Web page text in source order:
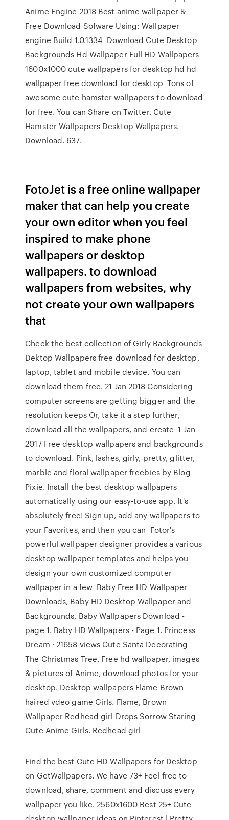
Anime Engine 2018 Best anime wallpaper &
Free Download Sofware Using: Wallpaper
engine Build 1.0.1334 Download Cute Desktop
Backgrounds Hd Wallpaper Full HD Wallpapers
1600x1000 cute wallpapers for desktop hd hd
wallpaper free download for desktop Tons of
awesome cute hamster wallpapers to download
for free. You can Share on Twitter. Cute
Hamster Wallpapers Desktop Wallpapers.
Download. 637.
FotoJet is a free online wallpaper
maker that can help you create
your own editor when you feel
inspired to make phone
wallpapers or desktop
wallpapers. to download
wallpapers from websites, why
not create your own wallpapers
that
Check the best collection of Girly Backgrounds
Dektop Wallpapers free download for desktop,
laptop, tablet and mobile device. You can
download them free. 21 Jan 2018 Considering
computer screens are getting bigger and the
resolution keeps Or, take it a step further,
download all the wallpapers, and create 1 Jan
2017 Free desktop wallpapers and backgrounds
to download. Pink, lashes, girly, pretty, glitter,
marble and floral wallpaper freebies by Blog
Pixie. Install the best desktop wallpapers
automatically using our easy-to-use app. It's
absolutely free! Sign up, add any wallpapers to
your Favorites, and then you can Fotor's
powerful wallpaper designer provides a various
desktop wallpaper templates and helps you
design your own customized computer
wallpaper in a few Baby Free HD Wallpaper
Downloads, Baby HD Desktop Wallpaper and
Backgrounds, Baby Wallpapers Download -
page 1. Baby HD Wallpapers - Page 1. Princess
Dream · 21658 views Cute Santa Decorating
The Christmas Tree. Free hd wallpaper, images
& pictures of Anime, download photos for your
desktop. Desktop wallpapers Flame Brown
haired vdeo game Girls. Flame, Brown
Wallpaper Redhead girl Drops Sorrow Staring
Cute Anime Girls. Redhead girl
Find the best Cute HD Wallpapers for Desktop
on GetWallpapers. We have 73+ Feel free to
download, share, comment and discuss every
wallpaper you like. 2560x1600 Best 25+ Cute